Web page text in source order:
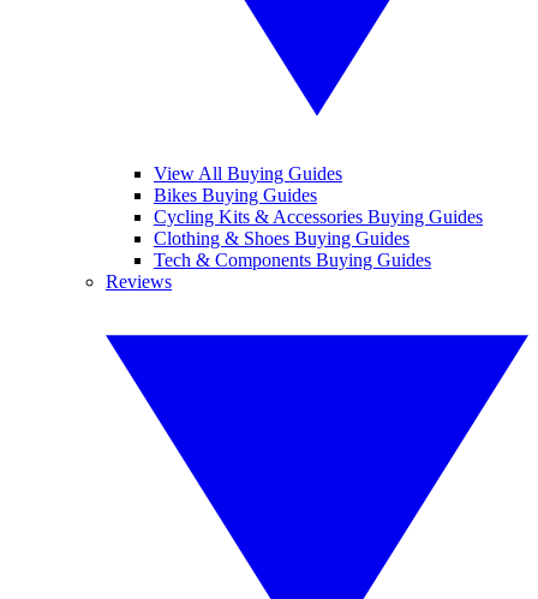
View All Buying Guides
Bikes Buying Guides
Cycling Kits & Accessories Buying Guides
Clothing & Shoes Buying Guides
Tech & Components Buying Guides
Reviews